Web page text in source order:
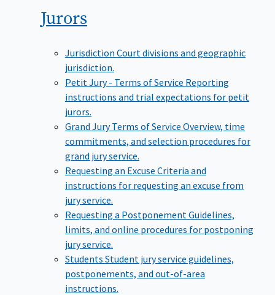
Jurors
Jurisdiction Court divisions and geographic
jurisdiction.
Petit Jury - Terms of Service Reporting
instructions and trial expectations for petit
jurors.
Grand Jury Terms of Service Overview, time
commitments, and selection procedures for
grand jury service.
Requesting an Excuse Criteria and
instructions for requesting an excuse from
jury service.
Requesting a Postponement Guidelines,
limits, and online procedures for postponing
jury service.
Students Student jury service guidelines,
postponements, and out-of-area
instructions.